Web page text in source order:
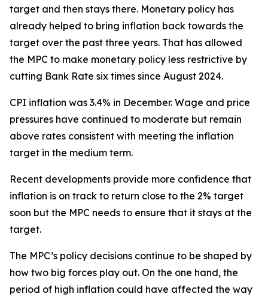
target and then stays there. Monetary policy has
already helped to bring inflation back towards the
target over the past three years. That has allowed
the MPC to make monetary policy less restrictive by
cutting Bank Rate six times since August 2024.
CPI inflation was 3.4% in December. Wage and price
pressures have continued to moderate but remain
above rates consistent with meeting the inflation
target in the medium term.
Recent developments provide more confidence that
inflation is on track to return close to the 2% target
soon but the MPC needs to ensure that it stays at the
target.
The MPC’s policy decisions continue to be shaped by
how two big forces play out. On the one hand, the
period of high inflation could have affected the way